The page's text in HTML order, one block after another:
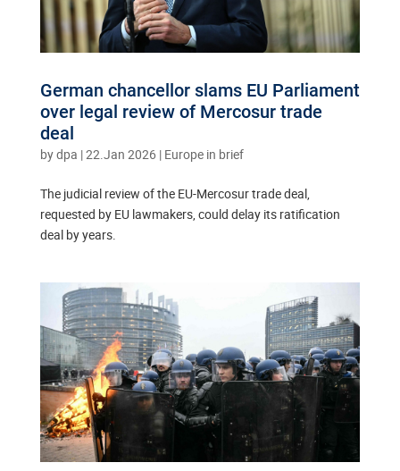
German chancellor slams EU Parliament
over legal review of Mercosur trade
deal
bydpa |22.Jan 2026 | Europe in brief
The judicial review of the EU-Mercosur trade deal,
requested by EU lawmakers, could delay its ratification
deal by years.